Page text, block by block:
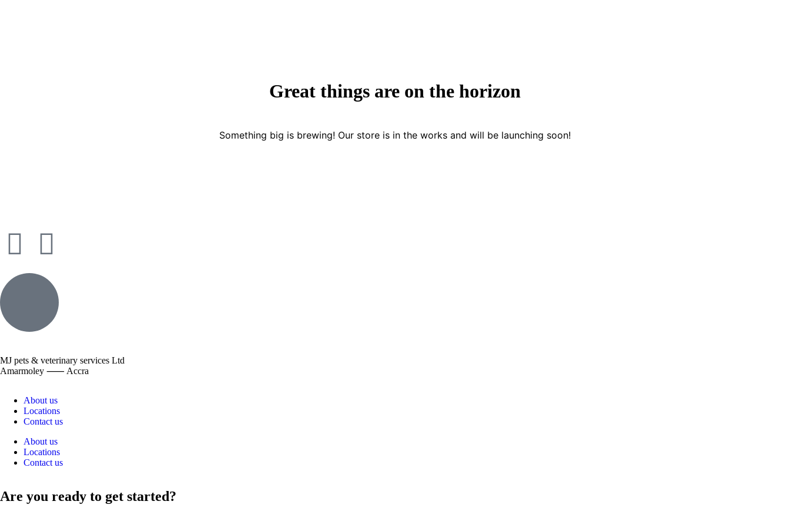
Great things are on the horizon
Something big is brewing! Our store is in the works and will be launching soon!
MJ pets & veterinary services Ltd
Amarmoley ⸺ Accra
About us
Locations
Contact us
About us
Locations
Contact us
Are you ready to get started?